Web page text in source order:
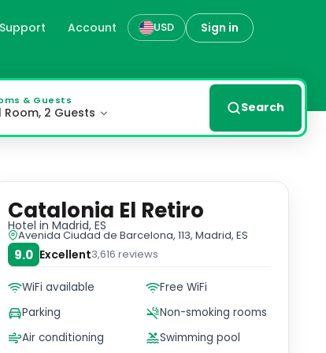
Support Account USD Sign in
and flat-screen TVs. Enjoy
& Guests
Room, 2 Guests Search
Catalonia El Retiro
Hotel in Madrid, ES
Avenida Ciudad de Barcelona, 113, Madrid, ES
9.0 Excellent3,616 reviews
WiFi available
Free WiFi
Parking
Non-smoking rooms
Air conditioning
Swimming pool